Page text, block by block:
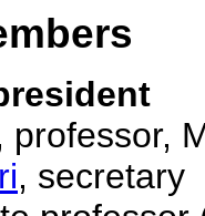
professor,
, secretary